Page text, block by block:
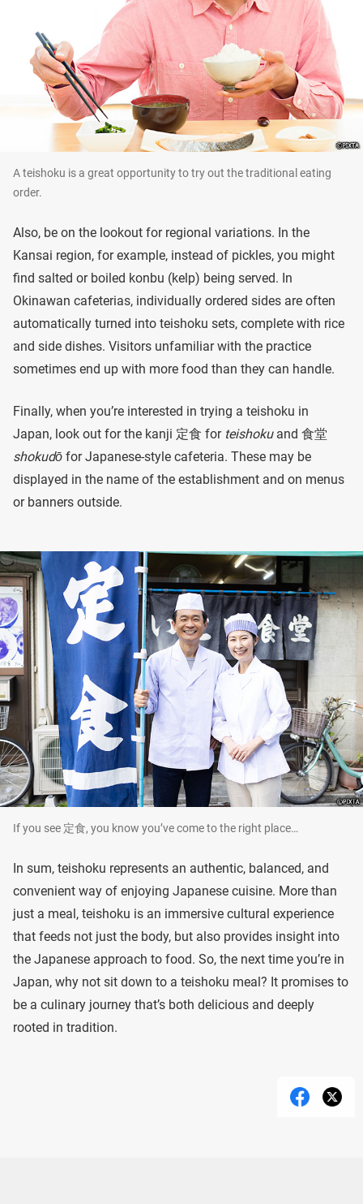
A teishoku is a great opportunity to try out the traditional eating
order.
Also, be on the lookout for regional variations. In the
Kansai region, for example, instead of pickles, you might
find salted or boiled konbu (kelp) being served. In
Okinawan cafeterias, individually ordered sides are often
automatically turned into teishoku sets, complete with rice
and side dishes. Visitors unfamiliar with the practice
sometimes end up with more food than they can handle.
Finally, when you’re interested in trying a teishoku in
Japan, look out for the kanji 定食 for teishokuand 食堂
shokudō for Japanese-style cafeteria. These may be
displayed in the name of the establishment and on menus
or banners outside.
If you see 定食, you know you’ve come to the right place…
In sum, teishoku represents an authentic, balanced, and
convenient way of enjoying Japanese cuisine. More than
just a meal, teishoku is an immersive cultural experience
that feeds not just the body, but also provides insight into
the Japanese approach to food. So, the next time you’re in
Japan, why not sit down to a teishoku meal? It promises to
be a culinary journey that’s both delicious and deeply
rooted in tradition.